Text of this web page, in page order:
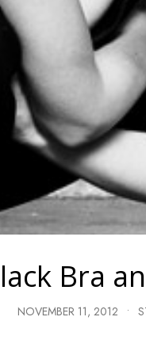
Bra
NOVEMBER 11, 2012 •